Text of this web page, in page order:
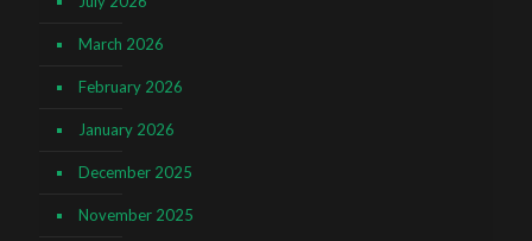
March 2026
February 2026
January 2026
December 2025
November 2025